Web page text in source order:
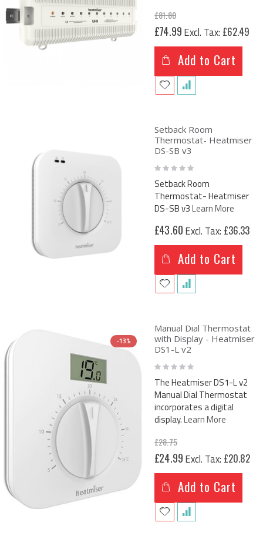
£81.80
Special
Price
£74.99 £62.49
Add to Cart
Setback Room
Thermostat- Heatmiser
DS-SB v3
Rating:
0%
Setback Room
Thermostat- Heatmiser
DS-SB v3Learn More
£43.60 £36.33
Add to Cart
-13%
Manual Dial Thermostat
with Display - Heatmiser
DS1-L v2
Rating:
0%
The Heatmiser DS1-L v2
Manual Dial Thermostat
incorporates a digital
display.Learn More
£28.75
Special
Price
£24.99 £20.82
Add to Cart